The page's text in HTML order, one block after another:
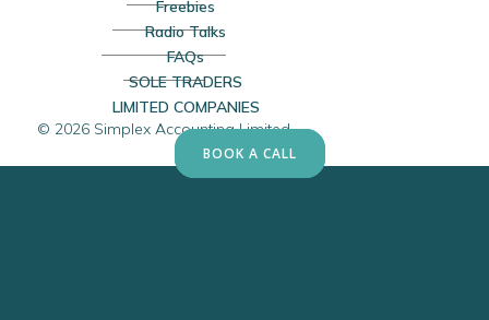
Freebies
Radio Talks
FAQs
SOLE TRADERS
LIMITED COMPANIES
© 2026 Simplex Accounting Limited
BOOK A CALL